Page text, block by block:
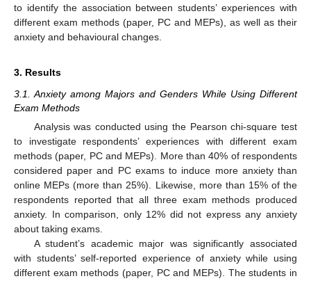
to identify the association between students’ experiences with
different exam methods (paper, PC and MEPs), as well as their
anxiety and behavioural changes.
3. Results
3.1. Anxiety among Majors and Genders While Using Different
Exam Methods
Analysis was conducted using the Pearson chi-square test
to investigate respondents’ experiences with different exam
methods (paper, PC and MEPs). More than 40% of respondents
considered paper and PC exams to induce more anxiety than
online MEPs (more than 25%). Likewise, more than 15% of the
respondents reported that all three exam methods produced
anxiety. In comparison, only 12% did not express any anxiety
about taking exams.
A student’s academic major was significantly associated
with students’ self-reported experience of anxiety while using
different exam methods (paper, PC and MEPs). The students in